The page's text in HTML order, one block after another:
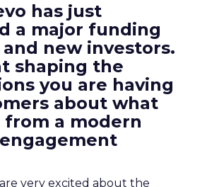
has just
a major funding
new investors.
shaping the
you are having
about what
a modern
very excited about the